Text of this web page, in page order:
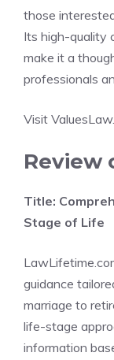
those
Its high-quality
make it a
professionals
Visit
Review
Title:
Stage of Life
guidance
marriage to
life-stage
information